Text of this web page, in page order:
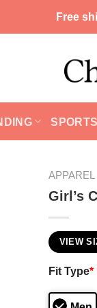
Free
SPORTS
APPAREL
Girl’s
VIEW
Fit Type*